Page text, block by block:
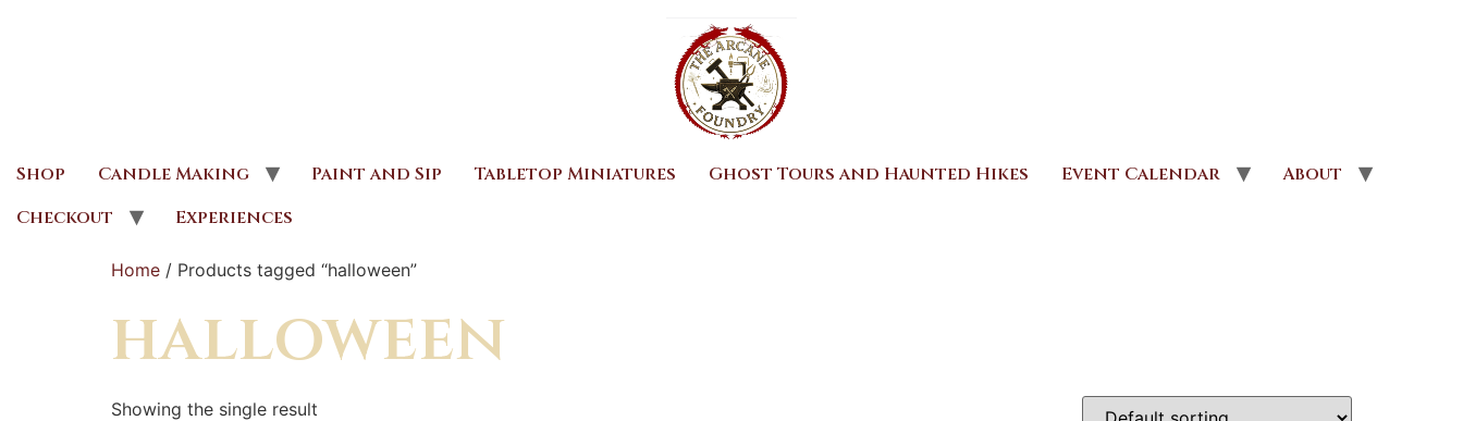
Shop Candle Making Paint and Sip Tabletop Miniatures Ghost Tours and Haunted Hikes Event Calendar
About
Checkout
Experiences
Home / Products tagged “halloween”
halloween
Showing the single result